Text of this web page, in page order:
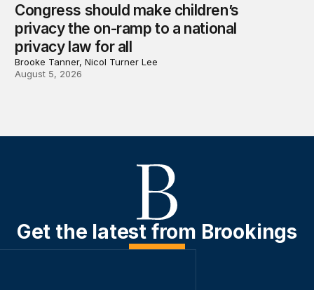
Congress should make children’s
privacy the on-ramp to a national
privacy law for all
Brooke Tanner, Nicol Turner Lee
August 5, 2026
Get the latest from Brookings